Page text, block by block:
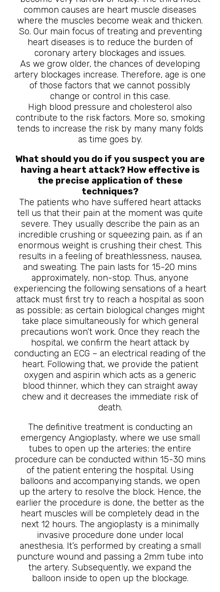
common causes are heart muscle diseases
where the muscles become weak and thicken.
So. Our main focus of treating and preventing
heart diseases is to reduce the burden of
coronary artery blockages and issues.
As we grow older, the chances of developing
artery blockages increase. Therefore, age is one
of those factors that we cannot possibly
change or control in this case.
High blood pressure and cholesterol also
contribute to the risk factors. More so, smoking
tends to increase the risk by many many folds
as time goes by.
What should you do if you suspect you are
having a heart attack? How effective is
the precise application of these
techniques?
The patients who have suffered heart attacks
tell us that their pain at the moment was quite
severe. They usually describe the pain as an
incredible crushing or squeezing pain, as if an
enormous weight is crushing their chest. This
results in a feeling of breathlessness, nausea,
and sweating. The pain lasts for 15-20 mins
approximately, non-stop. Thus, anyone
experiencing the following sensations of a heart
attack must first try to reach a hospital as soon
as possible; as certain biological changes might
take place simultaneously for which general
precautions won’t work. Once they reach the
hospital, we confirm the heart attack by
conducting an ECG – an electrical reading of the
heart. Following that, we provide the patient
oxygen and aspirin which acts as a generic
blood thinner, which they can straight away
chew and it decreases the immediate risk of
death.
The definitive treatment is conducting an
emergency Angioplasty, where we use small
tubes to open up the arteries; the entire
procedure can be conducted within 15-30 mins
of the patient entering the hospital. Using
balloons and accompanying stands, we open
up the artery to resolve the block. Hence, the
earlier the procedure is done, the better as the
heart muscles will be completely dead in the
next 12 hours. The angioplasty is a minimally
invasive procedure done under local
anesthesia. It’s performed by creating a small
puncture wound and passing a 2mm tube into
the artery. Subsequently, we expand the
balloon inside to open up the blockage.